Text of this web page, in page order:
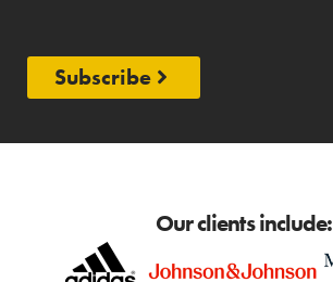
Subscribe
Our clients include: